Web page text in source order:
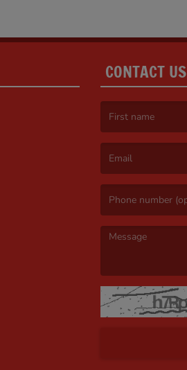
CONTACT US